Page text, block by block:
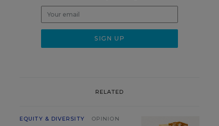
RELATED
EQUITY & DIVERSITY OPINION